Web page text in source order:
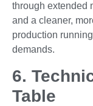
through extended
and a cleaner,
production
demands.
6.
Table